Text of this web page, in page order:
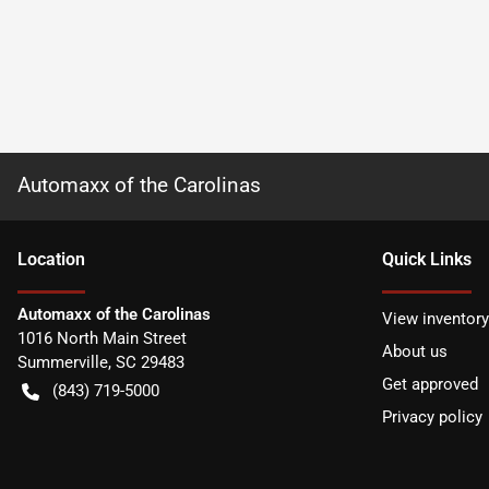
Automaxx of the Carolinas
Location
Automaxx of the Carolinas
1016 North Main Street
Summerville, SC 29483
(843) 719-5000
Quick Links
View inventory
About us
Get approved
Privacy policy